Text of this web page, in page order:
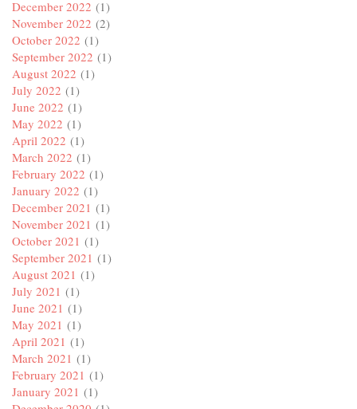
December 2022 (1)
November 2022 (2)
October 2022 (1)
September 2022 (1)
August 2022 (1)
July 2022 (1)
June 2022 (1)
May 2022 (1)
April 2022 (1)
March 2022 (1)
February 2022 (1)
January 2022 (1)
December 2021 (1)
November 2021 (1)
October 2021 (1)
September 2021 (1)
August 2021 (1)
July 2021 (1)
June 2021 (1)
May 2021 (1)
April 2021 (1)
March 2021 (1)
February 2021 (1)
January 2021 (1)